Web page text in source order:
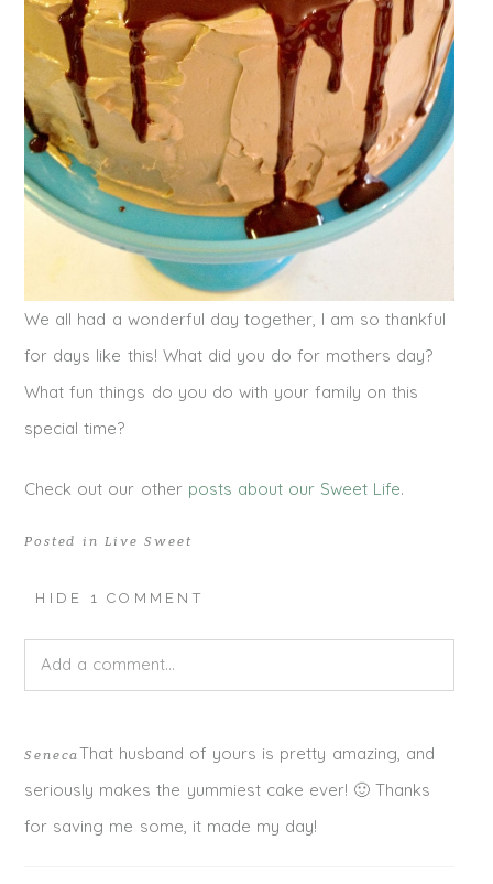
We all had a wonderful day together, I am so thankful
for days like this! What did you do for mothers day?
What fun things do you do with your family on this
special time?
Check out our other posts about our Sweet Life.
Posted in Live Sweet
HIDE 1 COMMENT
Add a comment...
are marked *
SenecaThat husband of yours is pretty amazing, and
seriously makes the yummiest cake ever! 🙂 Thanks
for saving me some, it made my day!